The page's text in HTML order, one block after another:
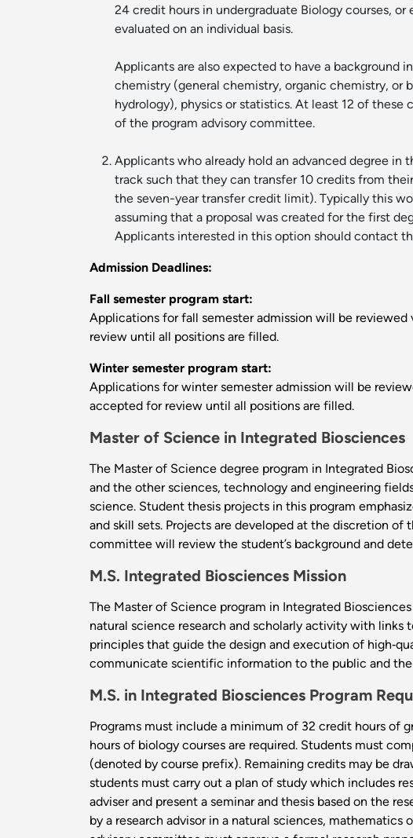
24 credit hours in undergraduate Biology courses,
evaluated on an individual basis.
Applicants are also expected to have a background
chemistry (general chemistry, organic chemistry, or
hydrology), physics or statistics. At least 12 of
of the program advisory committee.
Applicants who already hold an advanced degree in
track such that they can transfer 10 credits from
the seven-year transfer credit limit). Typically this
assuming that a proposal was created for the first
Applicants interested in this option should contact
Admission Deadlines:
Fall semester program start:
Applications for fall semester admission will be
review until all positions are filled.
Winter semester program start:
Applications for winter semester admission will be
accepted for review until all positions are filled.
Master of Science in Integrated Biosciences
The Master of Science degree program in Integrated
and the other sciences, technology and engineering
science. Student thesis projects in this program
and skill sets. Projects are developed at the discretion of
committee will review the student’s background and
M.S. Integrated Biosciences Mission
The Master of Science program in Integrated
natural science research and scholarly activity with links
principles that guide the design and execution of
communicate scientific information to the public and
M.S. in Integrated Biosciences Program
Programs must include a minimum of 32 credit hours of
hours of biology courses are required. Students must
(denoted by course prefix). Remaining credits may be
students must carry out a plan of study which includes
adviser and present a seminar and thesis based on the
by a research advisor in a natural sciences,